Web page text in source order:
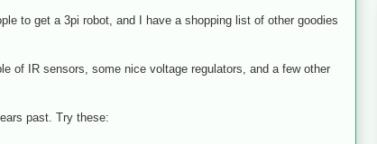
to get a 3pi robot, and I have a shopping list of other goodies
of IR sensors, some nice voltage regulators, and a few other
past. Try these: